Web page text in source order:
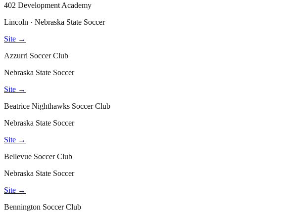
402 Development Academy
Lincoln · Nebraska State Soccer
Site →
Azzurri Soccer Club
Nebraska State Soccer
Site →
Beatrice Nighthawks Soccer Club
Nebraska State Soccer
Site →
Bellevue Soccer Club
Nebraska State Soccer
Site →
Bennington Soccer Club